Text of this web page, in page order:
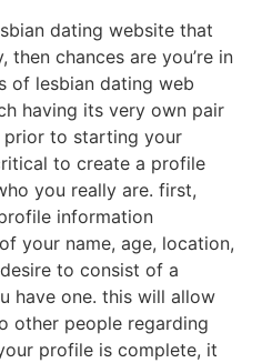
dating website that
chances are you’re in
of lesbian dating web
having its very own pair
prior to starting your
to create a profile
you really are. first,
information
your name, age, location,
to consist of a
have one. this will allow
other people regarding
profile is complete, it